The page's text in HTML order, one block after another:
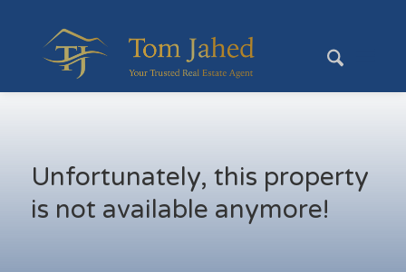
Unfortunately, this property
is not available anymore!